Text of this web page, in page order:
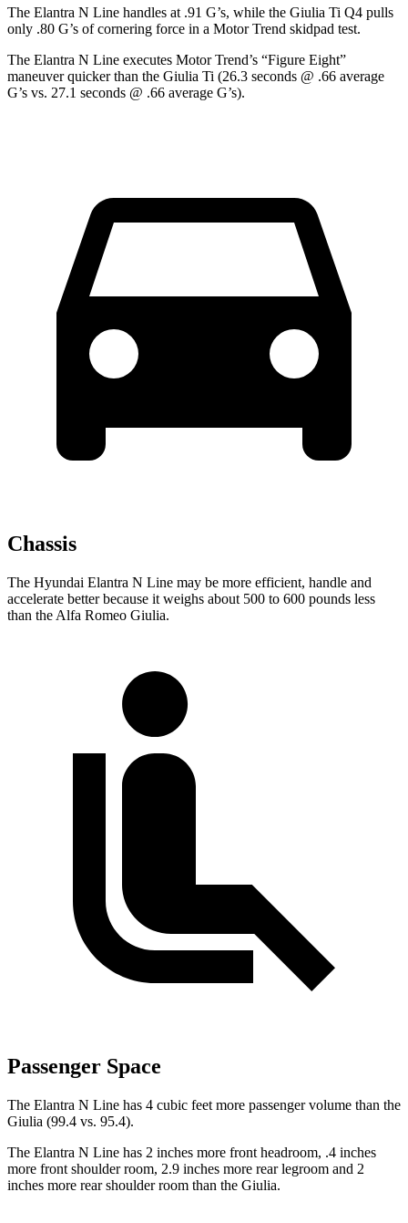
The Elantra N Line handles at .91 G’s, while the Giulia Ti Q4 pulls
only .80 G’s of cornering force in a Motor Trend skidpad test.
The Elantra N Line executes Motor Trend’s “Figure Eight”
maneuver quicker than the Giulia Ti (26.3 seconds @ .66 average
G’s vs. 27.1 seconds @ .66 average G’s).
Chassis
The Hyundai Elantra N Line may be more efficient, handle and
accelerate better because it weighs about 500 to 600 pounds less
than the Alfa Romeo Giulia.
Passenger Space
The Elantra N Line has 4 cubic feet more passenger volume than the
Giulia (99.4 vs. 95.4).
The Elantra N Line has 2 inches more front headroom, .4 inches
more front shoulder room, 2.9 inches more rear legroom and 2
inches more rear shoulder room than the Giulia.